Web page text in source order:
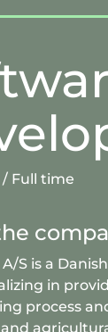
/ Full time
S is a
in
process